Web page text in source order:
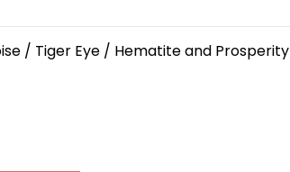
/ Tiger Eye / Hematite and Prosperity